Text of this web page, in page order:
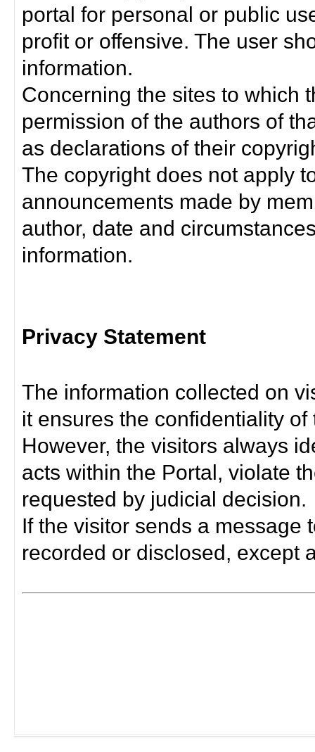
portal for personal or public
profit or offensive. The user
information.
Concerning the sites to which
permission of the authors of
as declarations of their
The copyright does not apply
announcements made by
author, date and
information.
Privacy Statement
The information collected on
it ensures the confidentiality
However, the visitors always
acts within the Portal, violate
requested by judicial decision.
If the visitor sends a message
recorded or disclosed, except